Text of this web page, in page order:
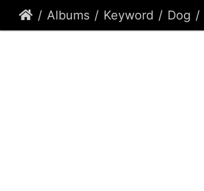
Albums Keyword Dog